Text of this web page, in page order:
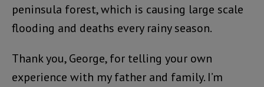
peninsula forest, which is causing large scale
flooding and deaths every rainy season.
Thank you, George, for telling your own
experience with my father and family. I’m